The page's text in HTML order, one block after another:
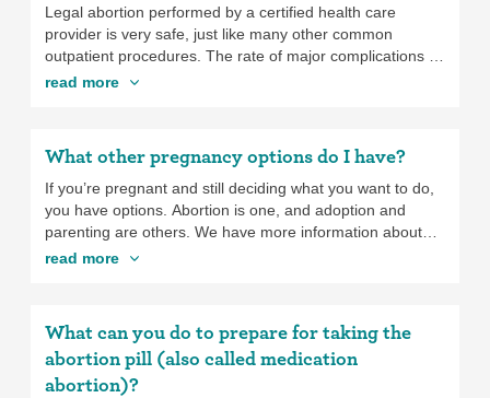
you call to make your appointment.
Legal abortion performed by a certified health care
provider is very safe, just like many other common
outpatient procedures. The rate of major complications is
low, at 0.23%, which is similar to the rate of major
the lower the chances are of complications. Abortion
doesn’t cause long-term health risks or affect your
chances of getting pregnant in the future.
read more
What other pregnancy options do I have?
If you’re pregnant and still deciding what you want to do,
you have options. Abortion is one, and adoption and
parenting are others. We have more information about
abortion, adoption, and parenting to help you make the
you need to make this decision. Just keep in mind that
the further along you are in pregnancy, the more
complicated and expensive it may become to get an
read more
What can you do to prepare for taking the
abortion pill (also called medication
abortion)?